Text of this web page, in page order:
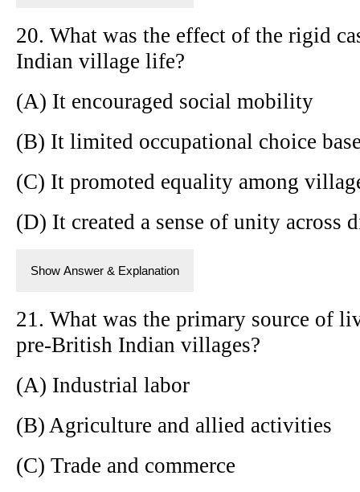
20. What was the effect of the rigid
Indian village life?
(A) It encouraged social mobility
(B) It limited occupational choice
(C) It promoted equality among
(D) It created a sense of unity across
Show Answer & Explanation
21. What was the primary source of
pre-British Indian villages?
(A) Industrial labor
(B) Agriculture and allied activities
(C) Trade and commerce